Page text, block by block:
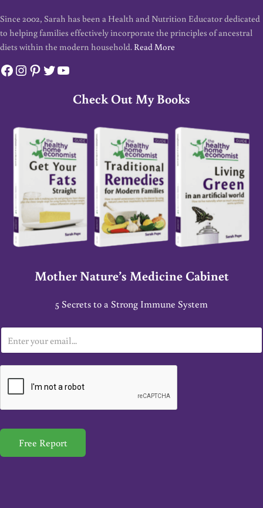
Since 2002, Sarah has been a Health and Nutrition Educator dedicated
to helping families effectively incorporate the principles of ancestral
diets within the modern household. Read More
Facebook
Instagram
Pinterest
Twitter
YouTube
Check Out My Books
Mother Nature’s Medicine Cabinet
5 Secrets to a Strong Immune System
m
a
*
Free Report